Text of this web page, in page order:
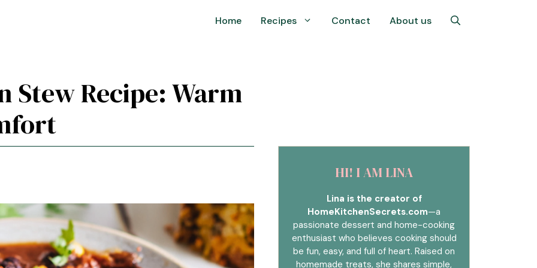
Home Recipes Contact About us
Stew Recipe: Warm
HI! I AM LINA
Lina is the creator of
HomeKitchenSecrets.com—a
passionate dessert and home-cooking
enthusiast who believes cooking should
be fun, easy, and full of heart. Raised on
homemade treats, she shares simple,